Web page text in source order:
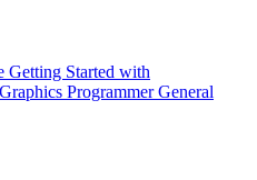
Getting Started with
Programmer General